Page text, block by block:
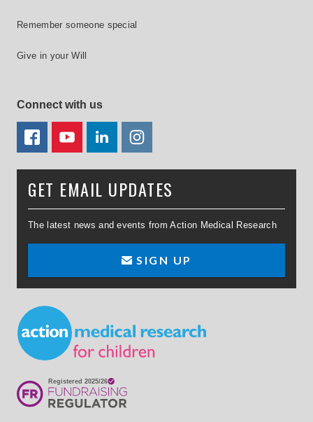
Remember someone special
Give in your Will
Connect with us
FACEBOOKYOUTUBELINKEDIN
GET EMAIL UPDATES
The latest news and events from Action Medical Research
SIGN UP
Small Print